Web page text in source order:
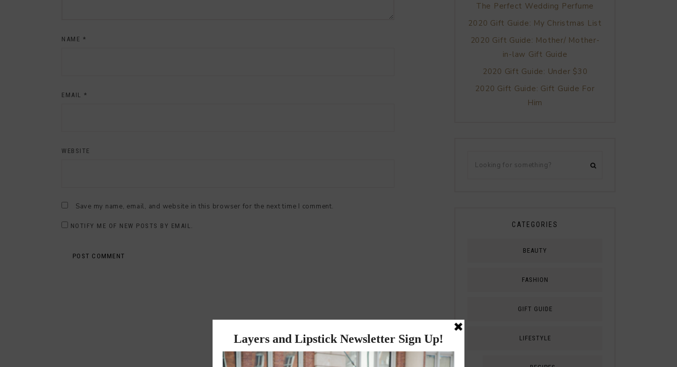
NAME *
EMAIL *
WEBSITE
Save my name, email, and website in this browser for the next time I comment.
NOTIFY ME OF NEW POSTS BY EMAIL.
The Perfect Wedding Perfume
2020 Gift Guide: My Christmas List
2020 Gift Guide: Mother/ Mother-
in-law Gift Guide
2020 Gift Guide: Under $30
2020 Gift Guide: Gift Guide For
Him
CATEGORIES
BEAUTY
FASHION
GIFT GUIDE
LIFESTYLE